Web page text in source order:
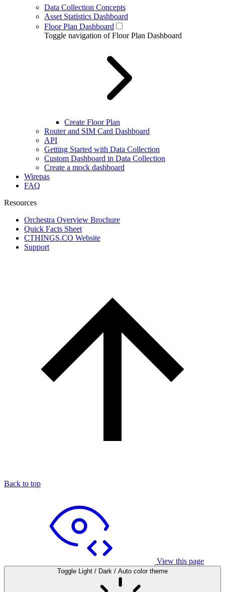
Data Collection Concepts
Asset Statistics Dashboard
Floor Plan Dashboard
Toggle navigation of Floor Plan Dashboard
Create Floor Plan
Router and SIM Card Dashboard
API
Getting Started with Data Collection
Custom Dashboard in Data Collection
Create a mock dashboard
Wirepas
FAQ
Resources
Orchestra Overview Brochure
Quick Facts Sheet
CTHINGS.CO Website
Support
Back to top
View this page
Toggle Light / Dark / Auto color theme